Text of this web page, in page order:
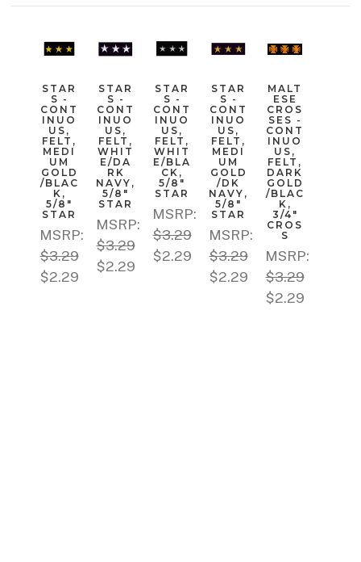
STAR
S -
CONT
INUO
US,
FELT,
MEDI
UM
GOLD
/BLAC
K,
5/8"
STAR
MSRP:
$3.29
$2.29
STAR
S -
CONT
INUO
US,
FELT,
WHIT
E/DA
RK
NAVY,
5/8"
STAR
MSRP:
$3.29
$2.29
STAR
S -
CONT
INUO
US,
FELT,
WHIT
E/BLA
CK,
5/8"
STAR
MSRP:
$3.29
$2.29
STAR
S -
CONT
INUO
US,
FELT,
MEDI
UM
GOLD
/DK
NAVY,
5/8"
STAR
MSRP:
$3.29
$2.29
MALT
ESE
CROS
SES -
CONT
INUO
US,
FELT,
DARK
GOLD
/BLAC
K,
3/4"
CROS
S
MSRP:
$3.29
$2.29